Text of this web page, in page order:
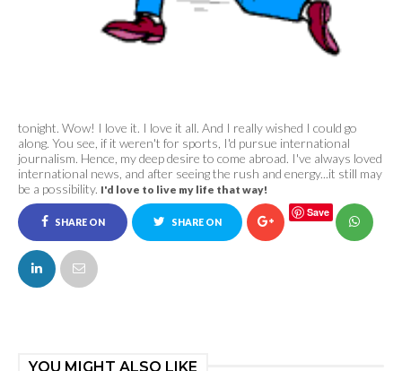
tonight. Wow! I love it. I love it all. And I reallywished I could go
along. You see, if it weren't for sports, I'd pursue international
journalism. Hence, my deep desire to come abroad. I've always loved
international news, and after seeing the rush and energy...it still may
be a possibility. I'd love to live my life that way!
SHARE ON
FACEBOOK
SHARE ON
Save
YOU MIGHT ALSO LIKE